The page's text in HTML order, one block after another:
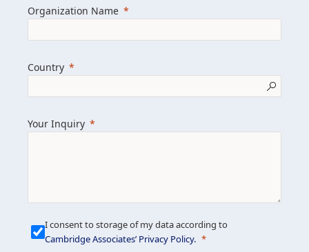
Learn more about us
Get in touch
Organization Name
Country
Your Inquiry
I consent to storage of my data according to
Cambridge Associates’ Privacy Policy.